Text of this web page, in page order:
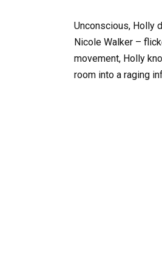
Unconscious, Holly
Nicole Walker –
movement, Holly
room into a raging